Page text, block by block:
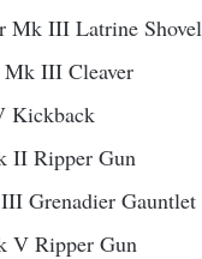
Mk III Latrine Shovel
III Cleaver
Kickback
II Ripper Gun
Grenadier Gauntlet
V Ripper Gun